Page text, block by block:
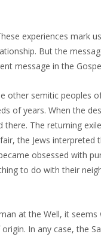
experiences mark
But the
message in the
other semitic peoples
of years. When the
The returning
the Jews interpreted
obsessed with
to do with their
at the Well, it
In any case, the